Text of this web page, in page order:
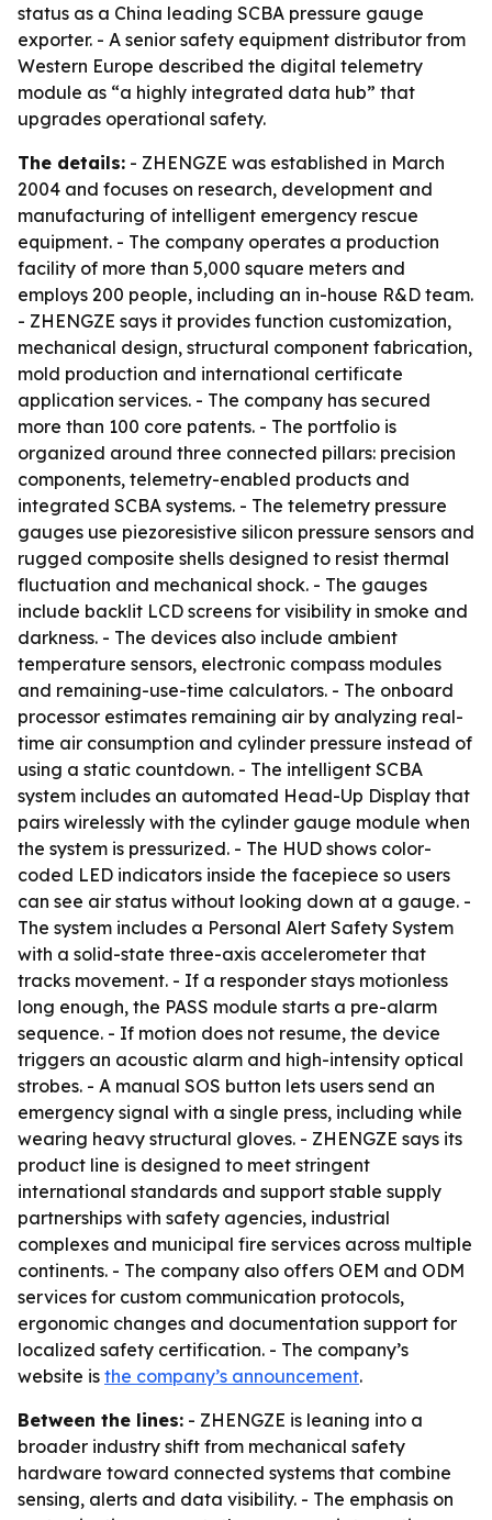
status as a China leading SCBA pressure gauge
exporter. - A senior safety equipment distributor from
Western Europe described the digital telemetry
module as “a highly integrated data hub” that
upgrades operational safety.
The details: - ZHENGZE was established in March
2004 and focuses on research, development and
manufacturing of intelligent emergency rescue
equipment. - The company operates a production
facility of more than 5,000 square meters and
employs 200 people, including an in-house R&D team.
- ZHENGZE says it provides function customization,
mechanical design, structural component fabrication,
mold production and international certificate
application services. - The company has secured
more than 100 core patents. - The portfolio is
organized around three connected pillars: precision
components, telemetry-enabled products and
integrated SCBA systems. - The telemetry pressure
gauges use piezoresistive silicon pressure sensors and
rugged composite shells designed to resist thermal
fluctuation and mechanical shock. - The gauges
include backlit LCD screens for visibility in smoke and
darkness. - The devices also include ambient
temperature sensors, electronic compass modules
and remaining-use-time calculators. - The onboard
processor estimates remaining air by analyzing real-
time air consumption and cylinder pressure instead of
using a static countdown. - The intelligent SCBA
system includes an automated Head-Up Display that
pairs wirelessly with the cylinder gauge module when
the system is pressurized. - The HUD shows color-
coded LED indicators inside the facepiece so users
can see air status without looking down at a gauge. -
The system includes a Personal Alert Safety System
with a solid-state three-axis accelerometer that
tracks movement. - If a responder stays motionless
long enough, the PASS module starts a pre-alarm
sequence. - If motion does not resume, the device
triggers an acoustic alarm and high-intensity optical
strobes. - A manual SOS button lets users send an
emergency signal with a single press, including while
wearing heavy structural gloves. - ZHENGZE says its
product line is designed to meet stringent
international standards and support stable supply
partnerships with safety agencies, industrial
complexes and municipal fire services across multiple
continents. - The company also offers OEM and ODM
services for custom communication protocols,
ergonomic changes and documentation support for
localized safety certification. - The company’s
website is the company’s announcement.
Between the lines: - ZHENGZE is leaning into a
broader industry shift from mechanical safety
hardware toward connected systems that combine
sensing, alerts and data visibility. - The emphasis on